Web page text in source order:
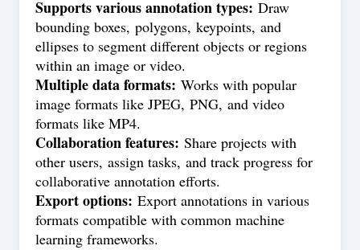
Supports various annotation types: Draw
bounding boxes, polygons, keypoints, and
ellipses to segment different objects or regions
within an image or video.
Multiple data formats: Works with popular
image formats like JPEG, PNG, and video
formats like MP4.
Collaboration features: Share projects with
other users, assign tasks, and track progress for
collaborative annotation efforts.
Export options: Export annotations in various
formats compatible with common machine
learning frameworks.